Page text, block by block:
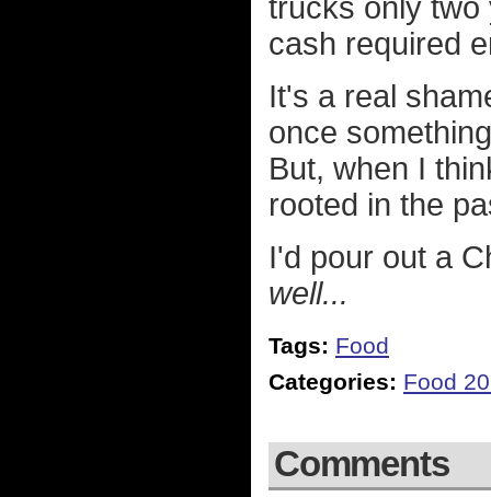
trucks only two
cash required
It's a real
once
But, when I
rooted in the
I'd pour out a
well...
Tags: Food
Categories: Food
Comments